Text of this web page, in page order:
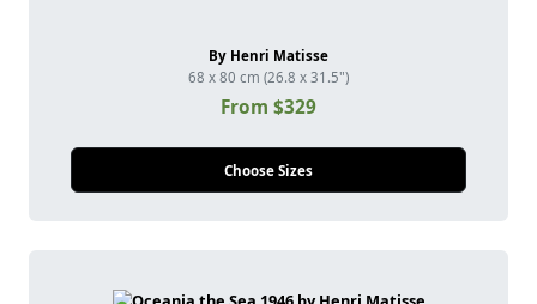
By Henri Matisse
68 x 80 cm (26.8 x 31.5")
From $329
Choose Sizes